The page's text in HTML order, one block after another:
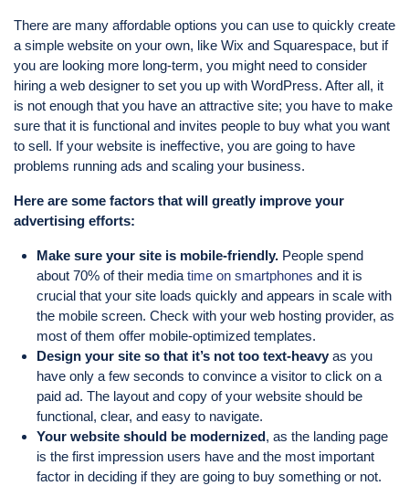
There are many affordable options you can use to quickly create
a simple website on your own, like Wix and Squarespace, but if
you are looking more long-term, you might need to consider
hiring a web designer to set you up with WordPress. After all, it
is not enough that you have an attractive site; you have to make
sure that it is functional and invites people to buy what you want
to sell. If your website is ineffective, you are going to have
problems running ads and scaling your business.
Here are some factors that will greatly improve your
advertising efforts:
Make sure your site is mobile-friendly. People spend
about 70% of their media time on smartphones and it is
crucial that your site loads quickly and appears in scale with
the mobile screen. Check with your web hosting provider, as
most of them offer mobile-optimized templates.
Design your site so that it’s not too text-heavy as you
have only a few seconds to convince a visitor to click on a
paid ad. The layout and copy of your website should be
functional, clear, and easy to navigate.
Your website should be modernized, as the landing page
is the first impression users have and the most important
factor in deciding if they are going to buy something or not.